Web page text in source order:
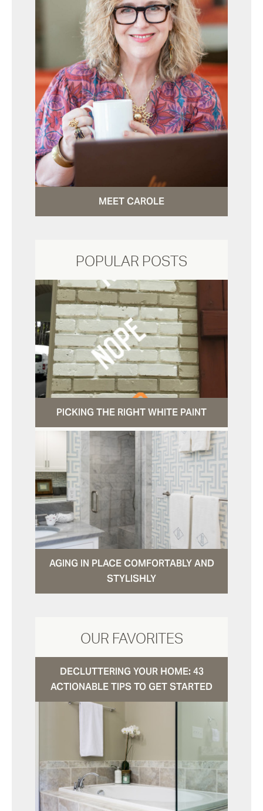
MEET CAROLE
POPULAR POSTS
PICKING THE RIGHT WHITE PAINT
AGING IN PLACE COMFORTABLY AND
STYLISHLY
OUR FAVORITES
DECLUTTERING YOUR HOME: 43
ACTIONABLE TIPS TO GET STARTED